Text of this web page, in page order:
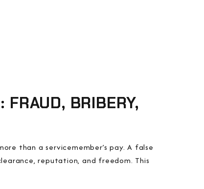
FRAUD, BRIBERY,
than a servicemember’s pay. A false
reputation, and freedom. This